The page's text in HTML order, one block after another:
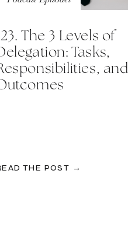
THE POST →
The 3 Levels of
Tasks,
and